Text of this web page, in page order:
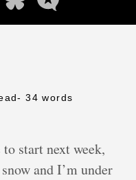
- 34 words
start next week,
and I’m under